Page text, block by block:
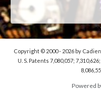
Copyright © 2000 - 2026by
U. S. Patents 7,080,057;
Powered